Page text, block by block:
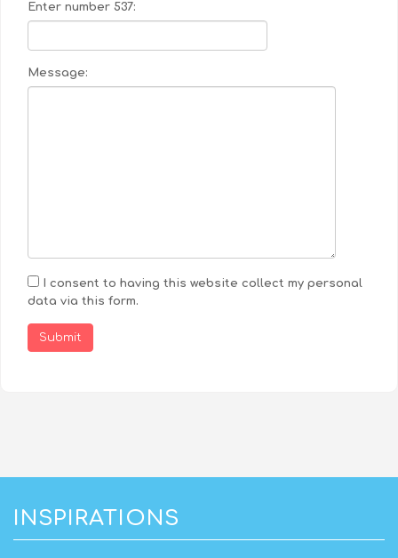
Enter number 537:
Message:
I consent to having this website collect my personal
data via this form.
Submit
INSPIRATIONS